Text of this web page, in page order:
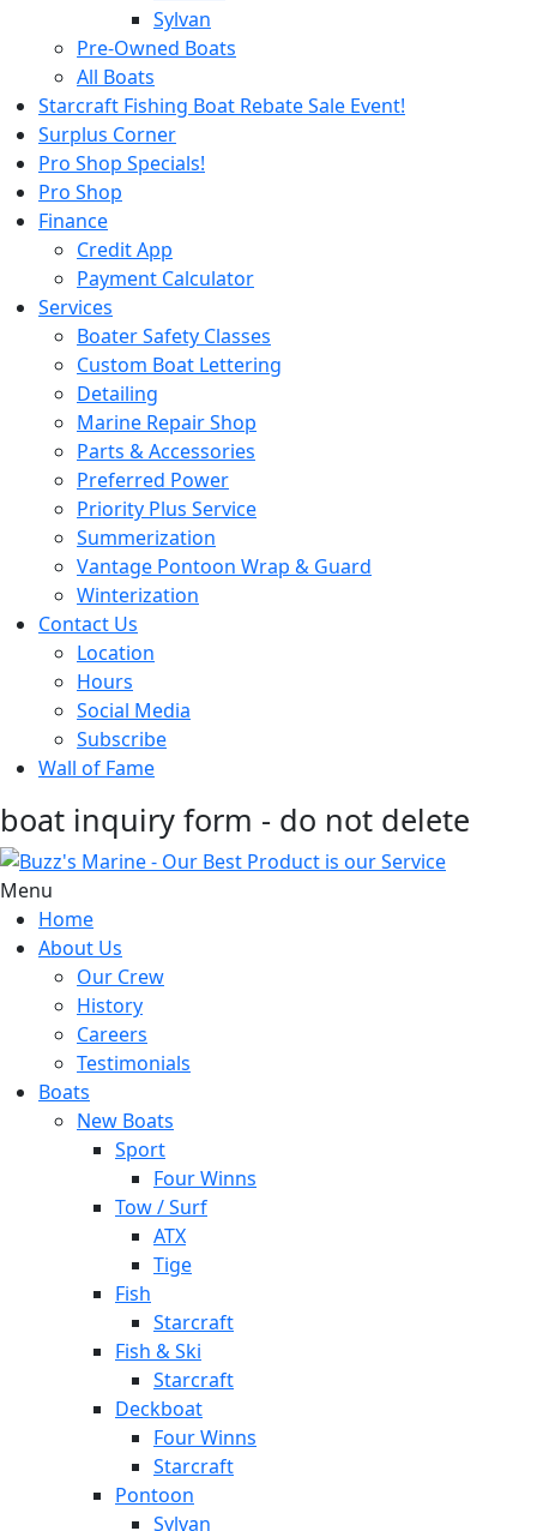
Sylvan
Pre-Owned Boats
All Boats
Starcraft Fishing Boat Rebate Sale Event!
Surplus Corner
Pro Shop Specials!
Pro Shop
Finance
Credit App
Payment Calculator
Services
Boater Safety Classes
Custom Boat Lettering
Detailing
Marine Repair Shop
Parts & Accessories
Preferred Power
Priority Plus Service
Summerization
Vantage Pontoon Wrap & Guard
Winterization
Contact Us
Location
Hours
Social Media
Subscribe
Wall of Fame
boat inquiry form - do not delete
Menu
Home
About Us
Our Crew
History
Careers
Testimonials
Boats
New Boats
Sport
Four Winns
Tow / Surf
ATX
Tige
Fish
Starcraft
Fish & Ski
Starcraft
Deckboat
Four Winns
Starcraft
Pontoon
Sylvan